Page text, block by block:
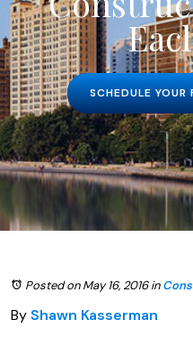
SCHEDULE YOUR
Posted on May 16, 2016in
ByShawn Kasserman